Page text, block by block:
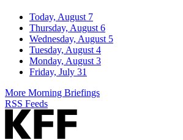
Today, August 7
Thursday, August 6
Wednesday, August 5
Tuesday, August 4
Monday, August 3
Friday, July 31
More Morning Briefings
RSS Feeds